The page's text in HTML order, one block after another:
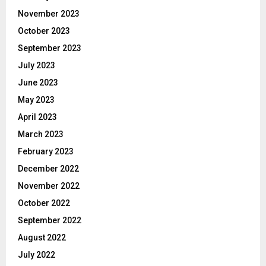
November 2023
October 2023
September 2023
July 2023
June 2023
May 2023
April 2023
March 2023
February 2023
December 2022
November 2022
October 2022
September 2022
August 2022
July 2022